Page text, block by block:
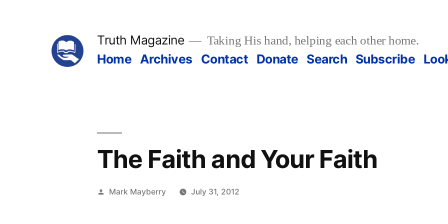
Truth Magazine Taking His hand, helping each other home.
Home Archives Contact Donate Search Subscribe
The Faith and Your Faith
Posted
Mark Mayberry July 31, 2012